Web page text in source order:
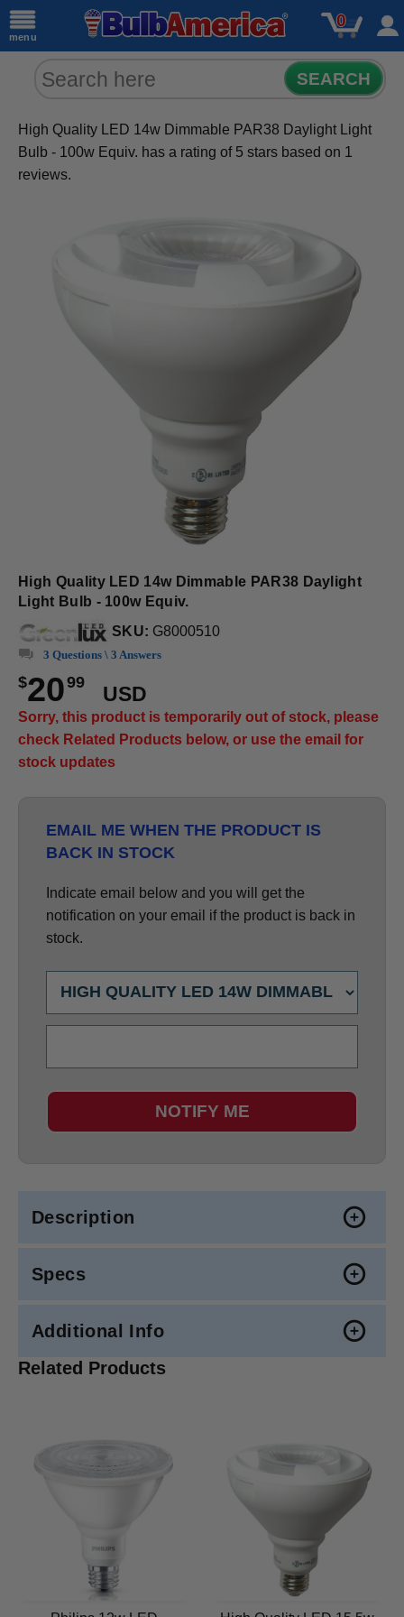
menu
0
SEARCH
High Quality LED 14w Dimmable PAR38 Daylight Light
Bulb - 100w Equiv. has a rating of 5 stars based on 1
reviews.
High Quality LED 14w Dimmable PAR38 Daylight
Light Bulb - 100w Equiv.
SKU: G8000510
3 Questions \ 3 Answers
$2099
USD
Sorry, this product is temporarily out of stock, please
check Related Products below, or use the email for
stock updates
EMAIL ME WHEN THE PRODUCT IS
BACK IN STOCK
Indicate email below and you will get the
notification on your email if the product is back in
stock.
NOTIFY ME
Description
Specs
Additional Info
Related Products